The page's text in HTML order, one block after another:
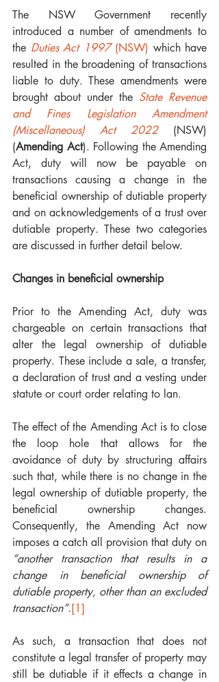
The NSW Government recently
introduced a number of amendments to
the Duties Act 1997 (NSW) which have
resulted in the broadening of transactions
liable to duty. These amendments were
brought about under the State Revenue
and Fines Legislation Amendment
(Miscellaneous) Act 2022 (NSW)
(Amending Act). Following the Amending
Act, duty will now be payable on
transactions causing a change in the
beneficial ownership of dutiable property
and on acknowledgements of a trust over
dutiable property. These two categories
are discussed in further detail below.
Changes in beneficial ownership
Prior to the Amending Act, duty was
chargeable on certain transactions that
alter the legal ownership of dutiable
property. These include a sale, a transfer,
a declaration of trust and a vesting under
statute or court order relating to lan.
The effect of the Amending Act is to close
the loop hole that allows for the
avoidance of duty by structuring affairs
such that, while there is no change in the
legal ownership of dutiable property, the
beneficial ownership changes.
Consequently, the Amending Act now
“another transaction that results in a
change in beneficial ownership of
dutiable property, other than an excluded
transaction”.[1]
As such, a transaction that does not
constitute a legal transfer of property may
still be dutiable if it effects a change in